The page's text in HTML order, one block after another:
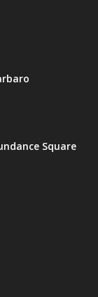
Square